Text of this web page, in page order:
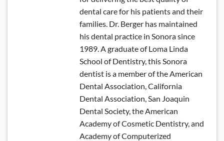
dental care for his patients and their
families. Dr. Berger has maintained
his dental practice in Sonora since
1989. A graduate of Loma Linda
School of Dentistry, this Sonora
dentist is a member of the American
Dental Association, California
Dental Association, San Joaquin
Dental Society, the American
Academy of Cosmetic Dentistry, and
Academy of Computerized